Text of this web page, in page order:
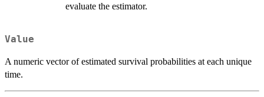
evaluate the estimator.
Value
A numeric vector of estimated survival probabilities at each unique
time.